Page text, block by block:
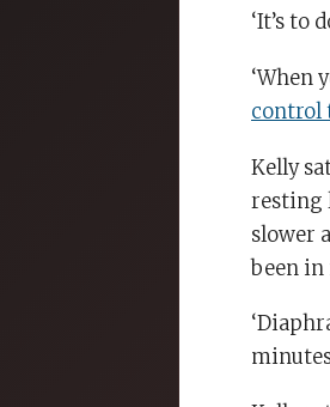
‘It’s to
‘When
control
Kelly
resting
slower
been in